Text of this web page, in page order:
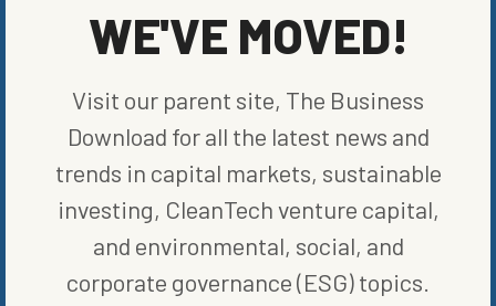
ELIZABETH ELKINS | PUBLISHED ON NOVEMBER 10, 2020
WE'VE MOVED!
Visit our parent site, The Business
Download for all the latest news and
trends in capital markets, sustainable
investing, CleanTech venture capital,
and environmental, social, and
corporate governance (ESG) topics.